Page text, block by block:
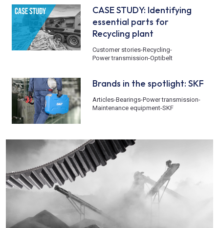
CASE STUDY: Identifying
essential parts for
Recycling plant
Customer stories-Recycling-
Power transmission-Optibelt
Brands in the spotlight: SKF
Articles-Bearings-Power transmission-
Maintenance equipment-SKF